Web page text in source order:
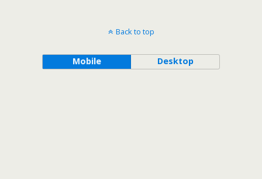
Back to top
Mobile Desktop